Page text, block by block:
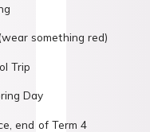
something red)
Trip
Day
end of Term 4